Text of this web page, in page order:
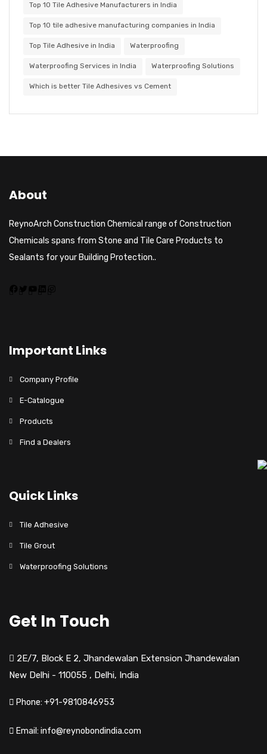
Top 10 Tile Adhesive Manufacturers in India
Top 10 tile adhesive manufacturing companies in India
Top Tile Adhesive in India Waterproofing
Waterproofing Services in India Waterproofing Solutions
Which is better Tile Adhesives vs Cement
About
ReynoArch Construction Chemical range of Construction
Chemicals spans from Stone and Tile Care Products to
Sealants for your Building Protection..
Important Links
Company Profile
E-Catalogue
Products
Find a Dealers
Quick Links
Tile Adhesive
Tile Grout
Waterproofing Solutions
Get In Touch
2E/7, Block E 2, Jhandewalan Extension Jhandewalan
New Delhi - 110055 , Delhi, India
Phone: +91-9810846953
Email: info@reynobondindia.com